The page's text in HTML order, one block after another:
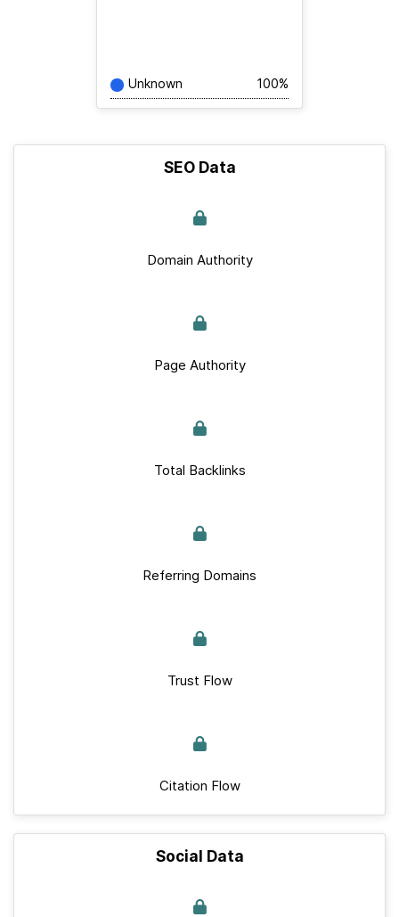
Unknown 100%
SEO Data
Domain Authority
Page Authority
Total Backlinks
Referring Domains
Trust Flow
Citation Flow
Social Data